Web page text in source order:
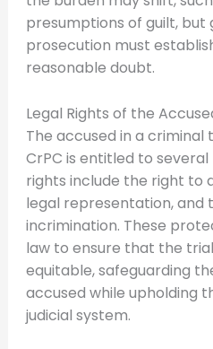
presumptions of guilt, but
prosecution must
reasonable doubt.
Legal Rights of the
The accused in a criminal
CrPC is entitled to several
rights include the right to
legal representation, and
incrimination. These
law to ensure that the
equitable, safeguarding
accused while upholding
judicial system.